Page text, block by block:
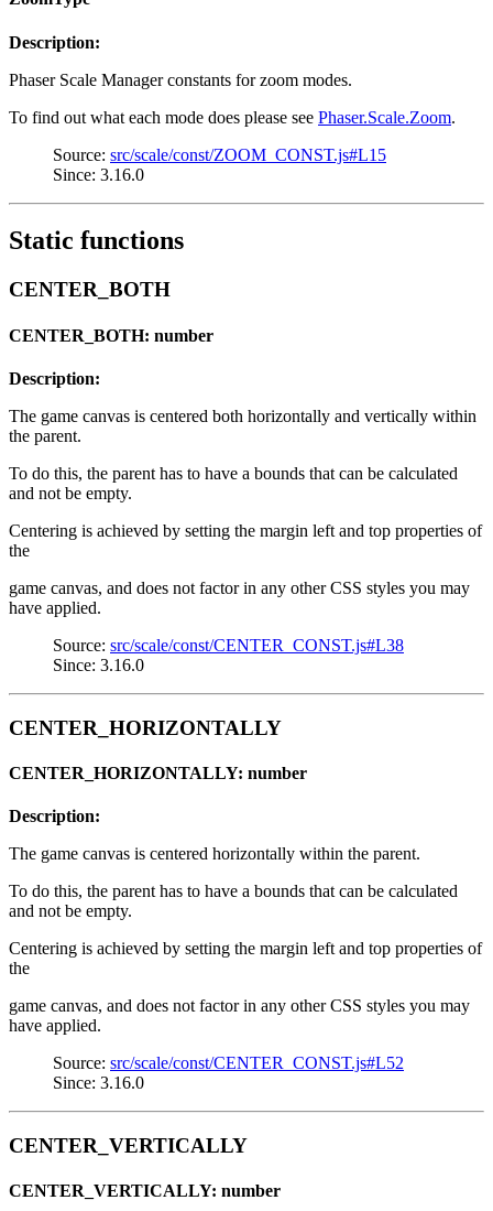
Description:
Phaser Scale Manager constants for zoom modes.
To find out what each mode does please see Phaser.Scale.Zoom.
Source: src/scale/const/ZOOM_CONST.js#L15
Since: 3.16.0
Static functions
CENTER_BOTH
CENTER_BOTH: number
Description:
The game canvas is centered both horizontally and vertically within
the parent.
To do this, the parent has to have a bounds that can be calculated
and not be empty.
Centering is achieved by setting the margin left and top properties of
the
game canvas, and does not factor in any other CSS styles you may
have applied.
Source: src/scale/const/CENTER_CONST.js#L38
Since: 3.16.0
CENTER_HORIZONTALLY
CENTER_HORIZONTALLY: number
Description:
The game canvas is centered horizontally within the parent.
To do this, the parent has to have a bounds that can be calculated
and not be empty.
Centering is achieved by setting the margin left and top properties of
the
game canvas, and does not factor in any other CSS styles you may
have applied.
Source: src/scale/const/CENTER_CONST.js#L52
Since: 3.16.0
CENTER_VERTICALLY
CENTER_VERTICALLY: number